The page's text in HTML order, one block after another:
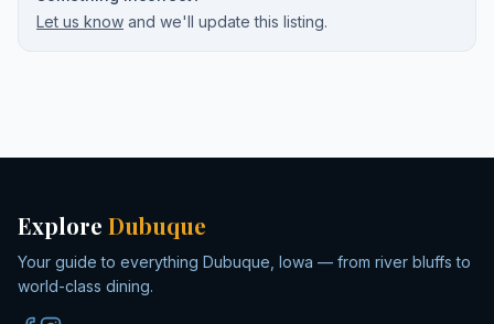
Let us know and we'll update this listing.
Explore Dubuque
Your guide to everything Dubuque, Iowa — from river bluffs to
world-class dining.